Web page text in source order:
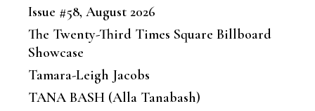
Issue #58, August 2026
The Twenty-Third Times Square Billboard
Showcase
Tamara-Leigh Jacobs
TANA BASH (Alla Tanabash)